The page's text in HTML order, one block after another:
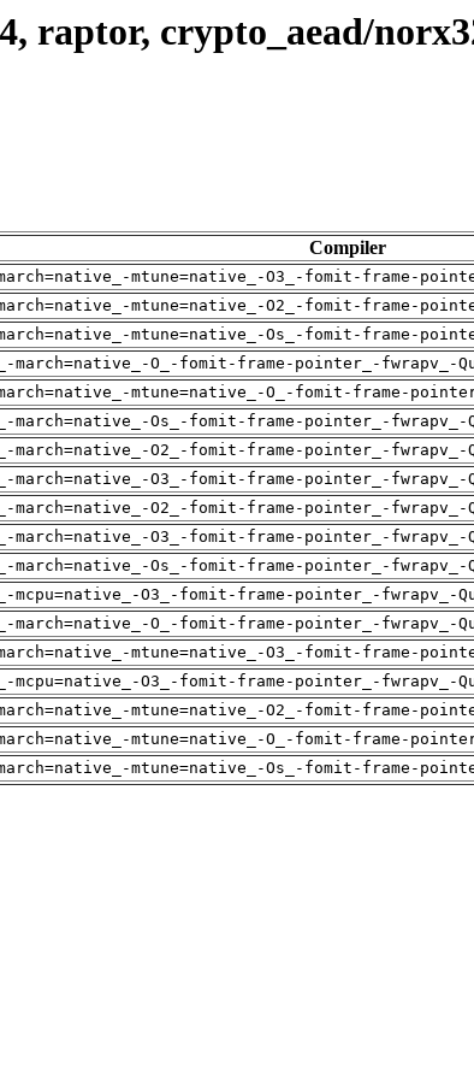
raptor, crypto_aead/
Compiler
mtune=native_-O3_-fomit-frame-
mtune=native_-O2_-fomit-frame-
mtune=native_-Os_-fomit-frame-
march=native_-O_-fomit-frame-pointer_-fwrapv_-
mtune=native_-O_-fomit-frame-
march=native_-Os_-fomit-frame-pointer_-fwrapv_-
march=native_-O2_-fomit-frame-pointer_-fwrapv_-
march=native_-O3_-fomit-frame-pointer_-fwrapv_-
march=native_-O2_-fomit-frame-pointer_-fwrapv_-
march=native_-O3_-fomit-frame-pointer_-fwrapv_-
march=native_-Os_-fomit-frame-pointer_-fwrapv_-
mcpu=native_-O3_-fomit-frame-pointer_-fwrapv_-
march=native_-O_-fomit-frame-pointer_-fwrapv_-
mtune=native_-O3_-fomit-frame-
mcpu=native_-O3_-fomit-frame-pointer_-fwrapv_-
mtune=native_-O2_-fomit-frame-
mtune=native_-O_-fomit-frame-
mtune=native_-Os_-fomit-frame-